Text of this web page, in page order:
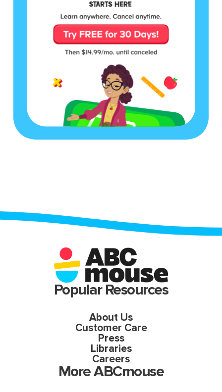
Popular Resources
About Us
Customer Care
Press
Libraries
Careers
More ABCmouse